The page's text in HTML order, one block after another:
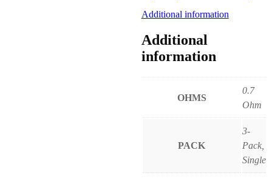
Additional information
Additional
information
OHMS
0.7
Ohm
PACK
3-
Pack,
Single